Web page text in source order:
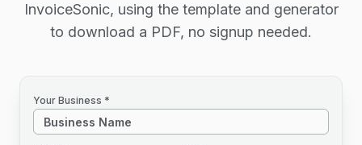
InvoiceSonic, using the template and generator
to download a PDF, no signup needed.
Your Business *